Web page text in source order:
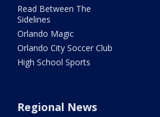
Read Between The
Sidelines
Orlando Magic
Orlando City Soccer Club
High School Sports
Regional News